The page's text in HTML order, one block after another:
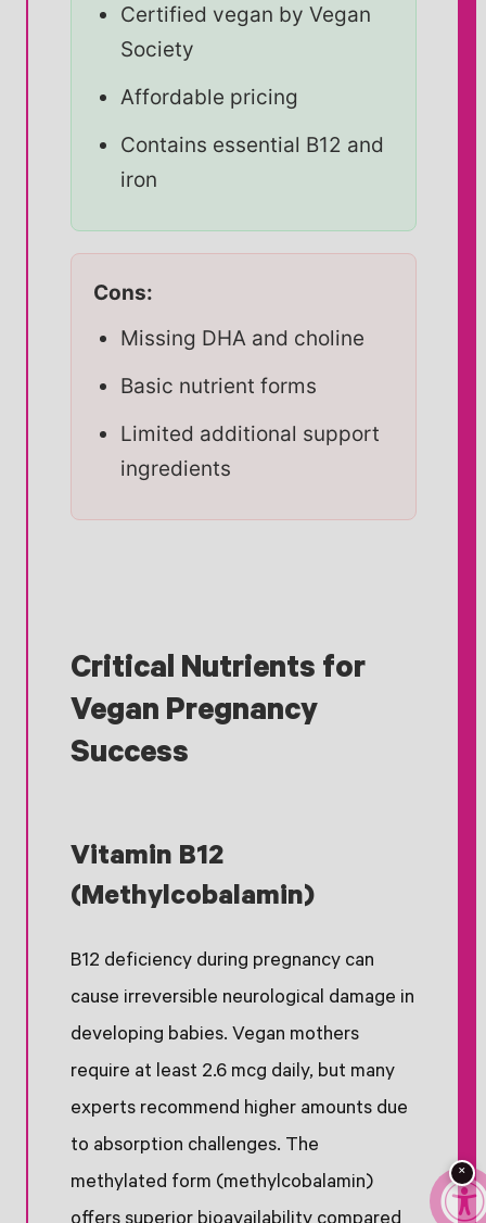
Certified vegan by Vegan
Society
Affordable pricing
Contains essential B12 and
iron
Cons:
Missing DHA and choline
Basic nutrient forms
Limited additional support
ingredients
Critical Nutrients for
Vegan Pregnancy
Success
Vitamin B12
(Methylcobalamin)
B12 deficiency during pregnancy can
cause irreversible neurological damage in
developing babies. Vegan mothers
require at least 2.6 mcg daily, but many
experts recommend higher amounts due
to absorption challenges. The
methylated form (methylcobalamin)
×